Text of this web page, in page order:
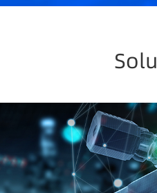
2. Difficult power plant
platform, with delayed
and untimeliness.
3. High labor costs
Industry competition is
increasingly focus on unit